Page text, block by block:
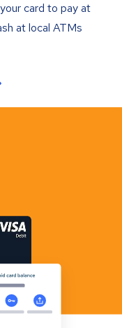
card to pay at
at local ATMs